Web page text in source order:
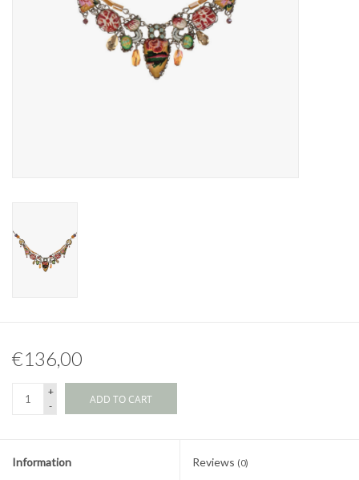
€136,00
+
-
ADD TO CART
Information Reviews (0)